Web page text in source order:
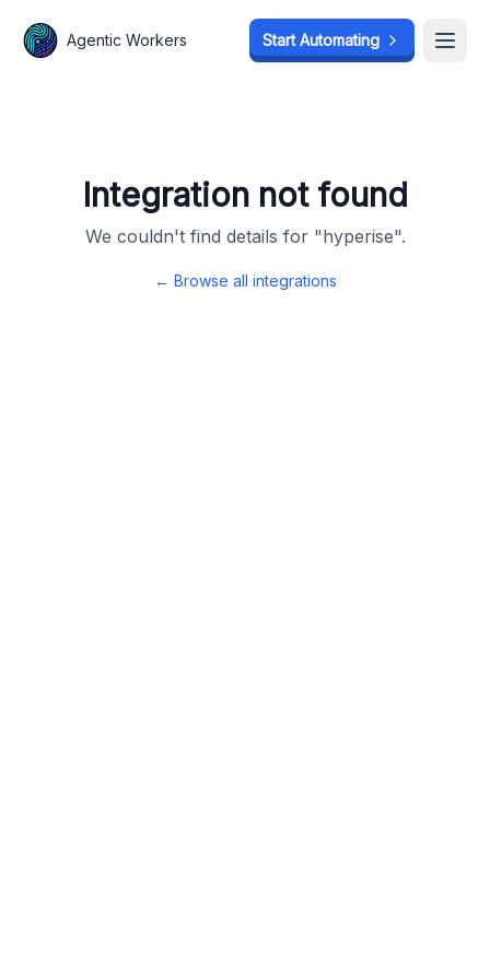
Agentic Workers Start Automating
Integration not found
We couldn't find details for "hyperise".
← Browse all integrations
Agentic Workers Start Automating